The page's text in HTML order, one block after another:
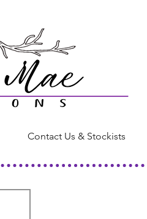
Contact Us & Stockists